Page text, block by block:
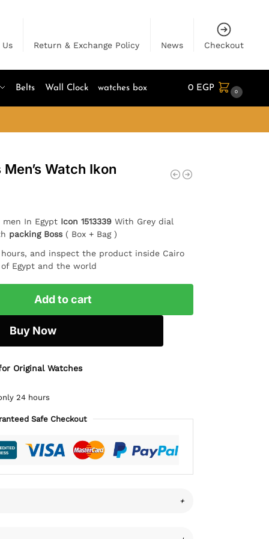
Return & Exchange Policy News Checkout
Belts Wall Clock watches box 0 EGP 0
Watch Ikon
men In Egypt Icon 1513339With Grey dial
packing Boss( Box + Bag )
and inspect the product inside Cairo
Egypt and the world
Add to cart
Buy Now
Original Watches
24 hours
Safe Checkout
+